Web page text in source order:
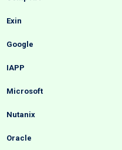
Exin
Google
IAPP
Microsoft
Nutanix
Oracle